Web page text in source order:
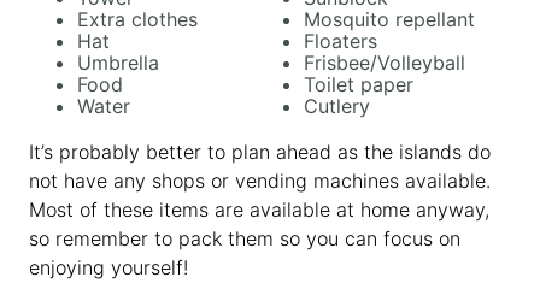
Extra clothes
Hat
Umbrella
Food
Water
Mosquito repellant
Floaters
Frisbee/Volleyball
Toilet paper
Cutlery
It’s probably better to plan ahead as the islands do
not have any shops or vending machines available.
Most of these items are available at home anyway,
so remember to pack them so you can focus on
enjoying yourself!